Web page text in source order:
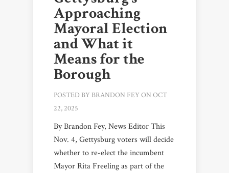
Approaching
Mayoral Election
and What it
Means for the
Borough
POSTED BY BRANDON FEYON OCT
22, 2025
By Brandon Fey, News Editor This
Nov. 4, Gettysburg voters will decide
whether to re-elect the incumbent
Mayor Rita Freeling as part of the